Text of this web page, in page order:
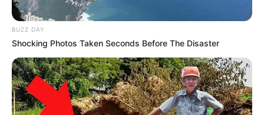
BUZZ DAY
Shocking Photos Taken Seconds Before The Disaster